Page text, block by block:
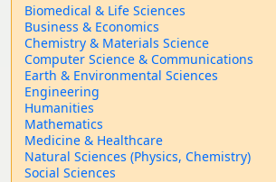
Biomedical & Life Sciences
Business & Economics
Chemistry & Materials Science
Computer Science & Communications
Earth & Environmental Sciences
Engineering
Humanities
Mathematics
Medicine & Healthcare
Natural Sciences (Physics, Chemistry)
Social Sciences